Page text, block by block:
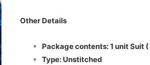
Other Details
Package contents: 1 unit Suit
Type: Unstitched